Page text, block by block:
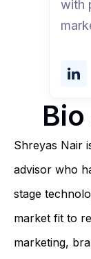
with
Shreyas Nair
advisor who
stage
market fit to
marketing,